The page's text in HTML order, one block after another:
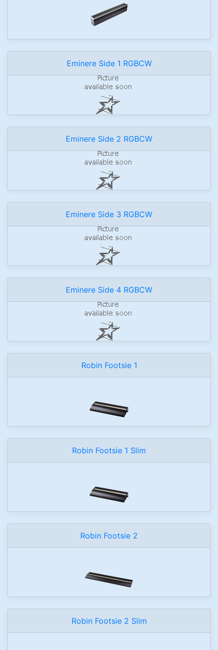
Eminere Side 1 RGBCW
Eminere Side 2 RGBCW
Eminere Side 3 RGBCW
Eminere Side 4 RGBCW
Robin Footsie 1
Robin Footsie 1 Slim
Robin Footsie 2
Robin Footsie 2 Slim